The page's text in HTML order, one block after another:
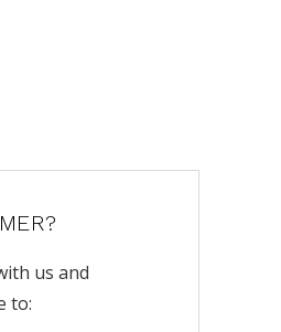
us and
to: